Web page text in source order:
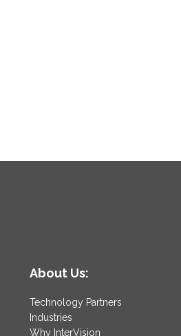
About Us:
Technology Partners
Industries
Why InterVision